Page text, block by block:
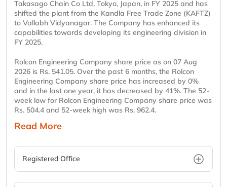
Takasago Chain Co Ltd, Tokyo, Japan, in FY 2025 and has
shifted the plant from the Kandla Free Trade Zone (KAFTZ)
to Vallabh Vidyanagar. The Company has enhanced its
capabilities towards developing its engineering division in
FY 2025.
Rolcon Engineering Company share price as on 07 Aug
2026 is Rs. 541.05. Over the past 6 months, the Rolcon
Engineering Company share price has increased by 0%
and in the last one year, it has decreased by 41%. The 52-
week low for Rolcon Engineering Company share price was
Rs. 504.4 and 52-week high was Rs. 962.4.
Read More
Registered Office